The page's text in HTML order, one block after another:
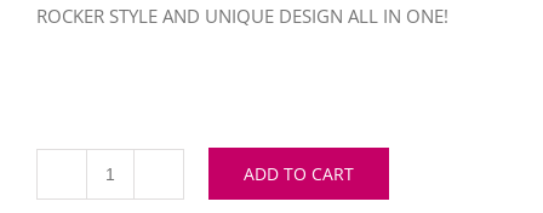
ROCKER STYLE AND UNIQUE DESIGN ALL IN ONE!
ADD TO CART